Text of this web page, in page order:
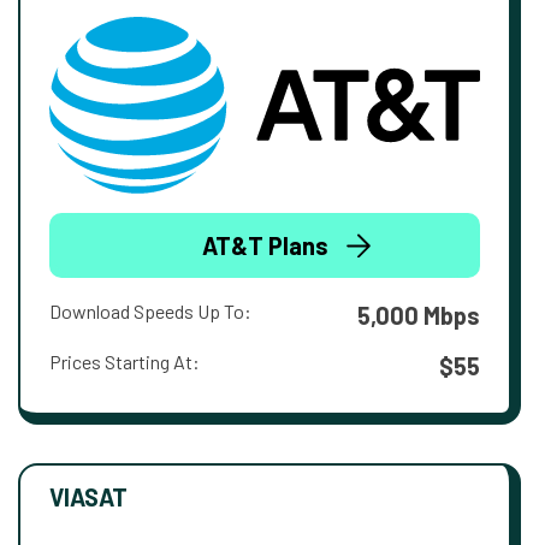
AT&T Plans
Download Speeds Up To: 5,000 Mbps
Prices Starting At: $55
VIASAT